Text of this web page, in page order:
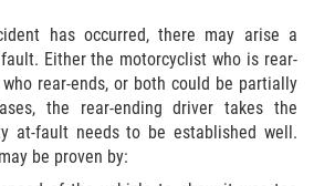
Beach
has occurred, there may arise a
Either the motorcyclist who is rear-
rear-ends, or both could be partially
the rear-ending driver takes the
at-fault needs to be established well.
be proven by: